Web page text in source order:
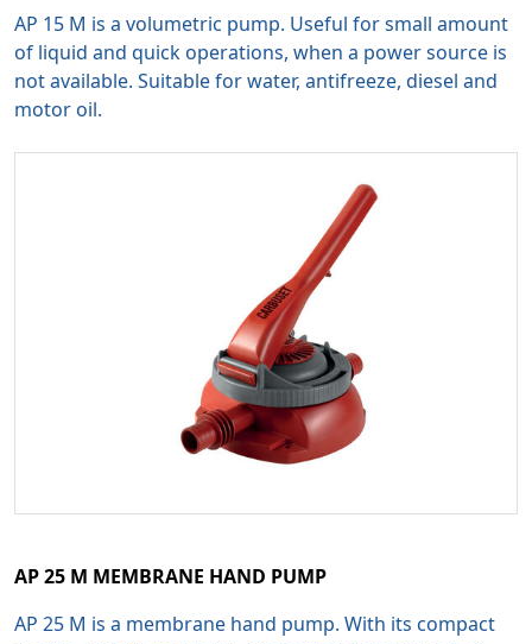
AP 15 M is a volumetric pump. Useful for small amount
of liquid and quick operations, when a power source is
not available. Suitable for water, antifreeze, diesel and
motor oil.
AP 25 M MEMBRANE HAND PUMP
AP 25 M is a membrane hand pump. With its compact